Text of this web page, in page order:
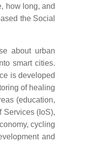
how long, and
the Social
about urban
smart cities.
is developed
of healing
(education,
Services (IoS),
cycling
and